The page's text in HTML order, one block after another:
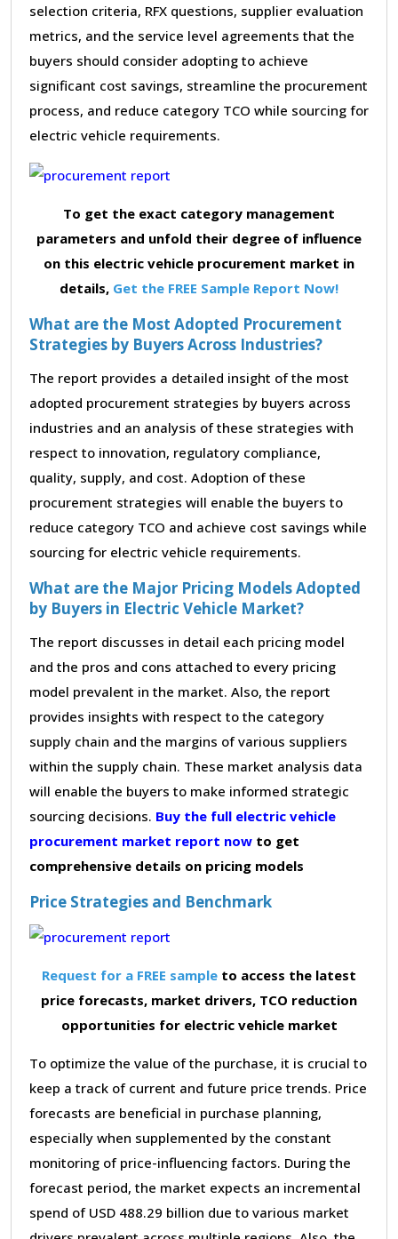
selection criteria, RFX questions, supplier evaluation
metrics, and the service level agreements that the
buyers should consider adopting to achieve
significant cost savings, streamline the procurement
process, and reduce category TCO while sourcing for
electric vehicle requirements.
To get the exact category management
parameters and unfold their degree of influence
on this electric vehicle procurement market in
details, Get the FREE Sample Report Now!
What are the Most Adopted Procurement
Strategies by Buyers Across Industries?
The report provides a detailed insight of the most
adopted procurement strategies by buyers across
industries and an analysis of these strategies with
respect to innovation, regulatory compliance,
quality, supply, and cost. Adoption of these
procurement strategies will enable the buyers to
reduce category TCO and achieve cost savings while
sourcing for electric vehicle requirements.
What are the Major Pricing Models Adopted
by Buyers in Electric Vehicle Market?
The report discusses in detail each pricing model
and the pros and cons attached to every pricing
model prevalent in the market. Also, the report
provides insights with respect to the category
supply chain and the margins of various suppliers
within the supply chain. These market analysis data
will enable the buyers to make informed strategic
sourcing decisions. Buy the full electric vehicle
procurement market report now to get
comprehensive details on pricing models
Price Strategies and Benchmark
Request for a FREE sample to access the latest
price forecasts, market drivers, TCO reduction
opportunities for electric vehicle market
To optimize the value of the purchase, it is crucial to
keep a track of current and future price trends. Price
forecasts are beneficial in purchase planning,
especially when supplemented by the constant
monitoring of price-influencing factors. During the
forecast period, the market expects an incremental
spend of USD 488.29 billion due to various market